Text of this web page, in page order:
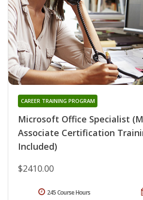
Microsoft Office Specialist
Associate Certification
Included)
CAREER TRAINING PROGRAM
$2410.00
245 Course Hours